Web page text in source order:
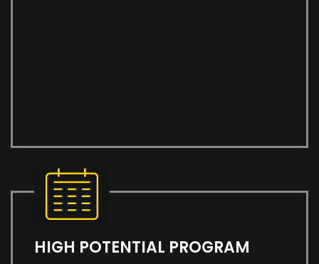
HIGH POTENTIAL PROGRAM